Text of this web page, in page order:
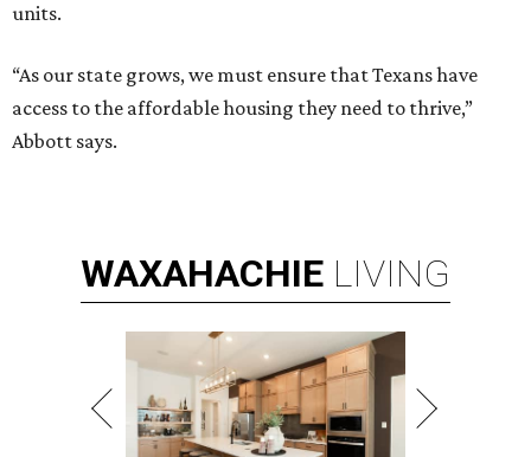
units.
“As our state grows, we must ensure that Texans have
access to the affordable housing they need to thrive,”
Abbott says.
WAXAHACHIE LIVING